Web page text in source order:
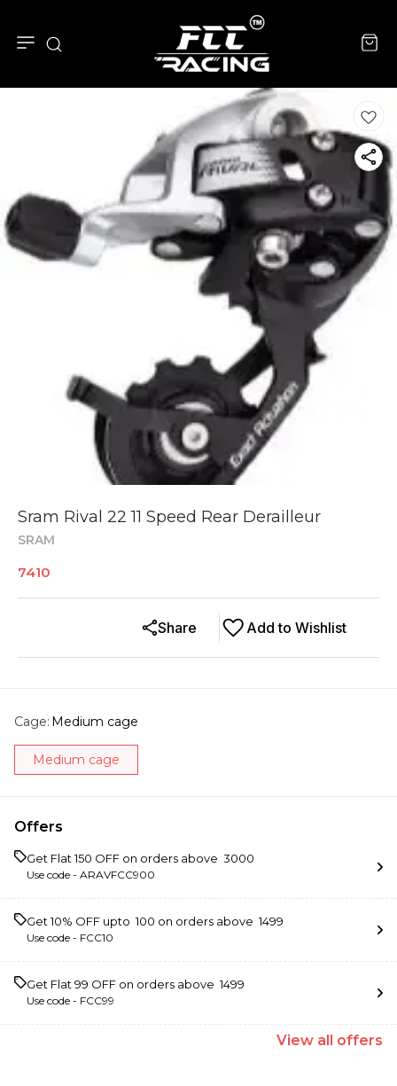
Sram Rival 22 11 Speed Rear Derailleur
SRAM
7410
Add to Wishlist
Share
Cage: Medium cage
Medium cage
Offers
Get Flat ₹150 OFF on orders above ₹ 3000
Use code - ARAVFCC900
Get 10% OFF upto ₹ 100 on orders above ₹ 1499
Use code - FCC10
Get Flat ₹99 OFF on orders above ₹ 1499
Use code - FCC99
View all offers